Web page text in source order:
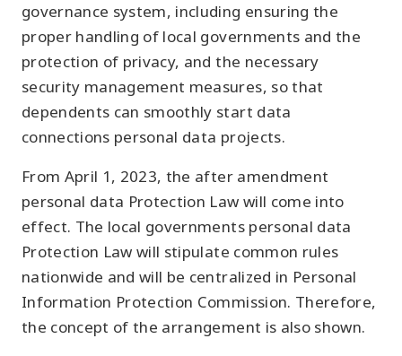
governance system, including ensuring the
proper handling of local governments and the
protection of privacy, and the necessary
security management measures, so that
dependents can smoothly start data
connections personal data projects.
From April 1, 2023, the after amendment
personal data Protection Law will come into
effect. The local governments personal data
Protection Law will stipulate common rules
nationwide and will be centralized in Personal
Information Protection Commission. Therefore,
the concept of the arrangement is also shown.